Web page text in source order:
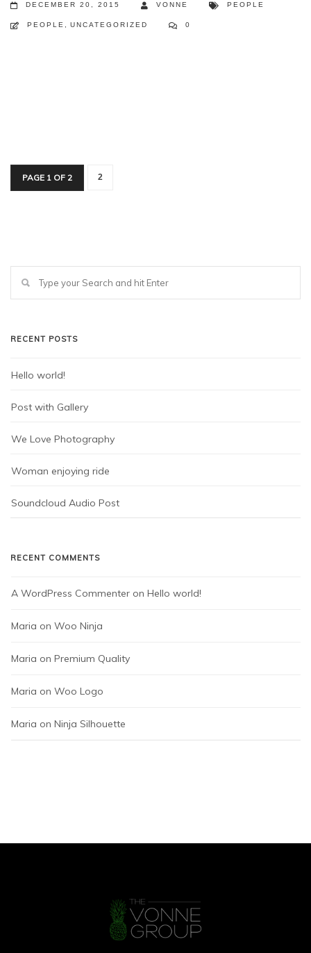
DECEMBER 20, 2015 VONNE PEOPLE
PEOPLE UNCATEGORIZED 0
PAGE 1 OF 2 2
RECENT POSTS
Hello world!
Post with Gallery
We Love Photography
Woman enjoying ride
Soundcloud Audio Post
RECENT COMMENTS
A WordPress Commenter on Hello world!
Maria on Woo Ninja
Maria on Premium Quality
Maria on Woo Logo
Maria on Ninja Silhouette